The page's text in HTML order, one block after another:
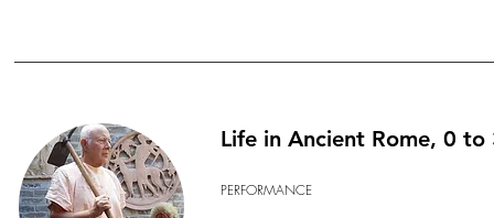
Life in Ancient Rome, 0 to
PERFORMANCE